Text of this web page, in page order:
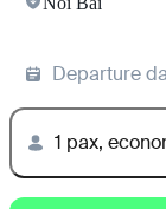
Departure
1 pax,